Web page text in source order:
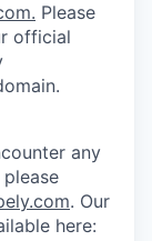
Please
official
any
. Our
here: